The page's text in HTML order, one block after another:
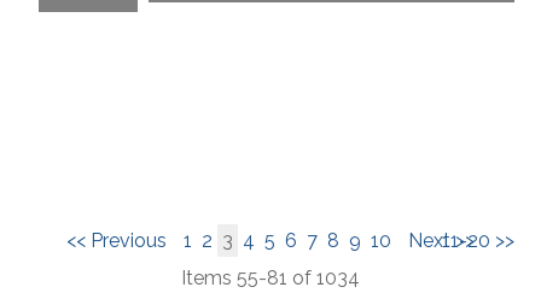
11-20 >>
<< Previous 1 2 3 4 5 6 7 8 9 10
Next >>
Items 55-81 of 1034